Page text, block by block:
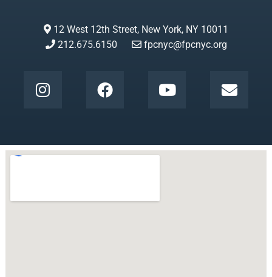
12 West 12th Street, New York, NY 10011
212.675.6150
fpcnyc@fpcnyc.org